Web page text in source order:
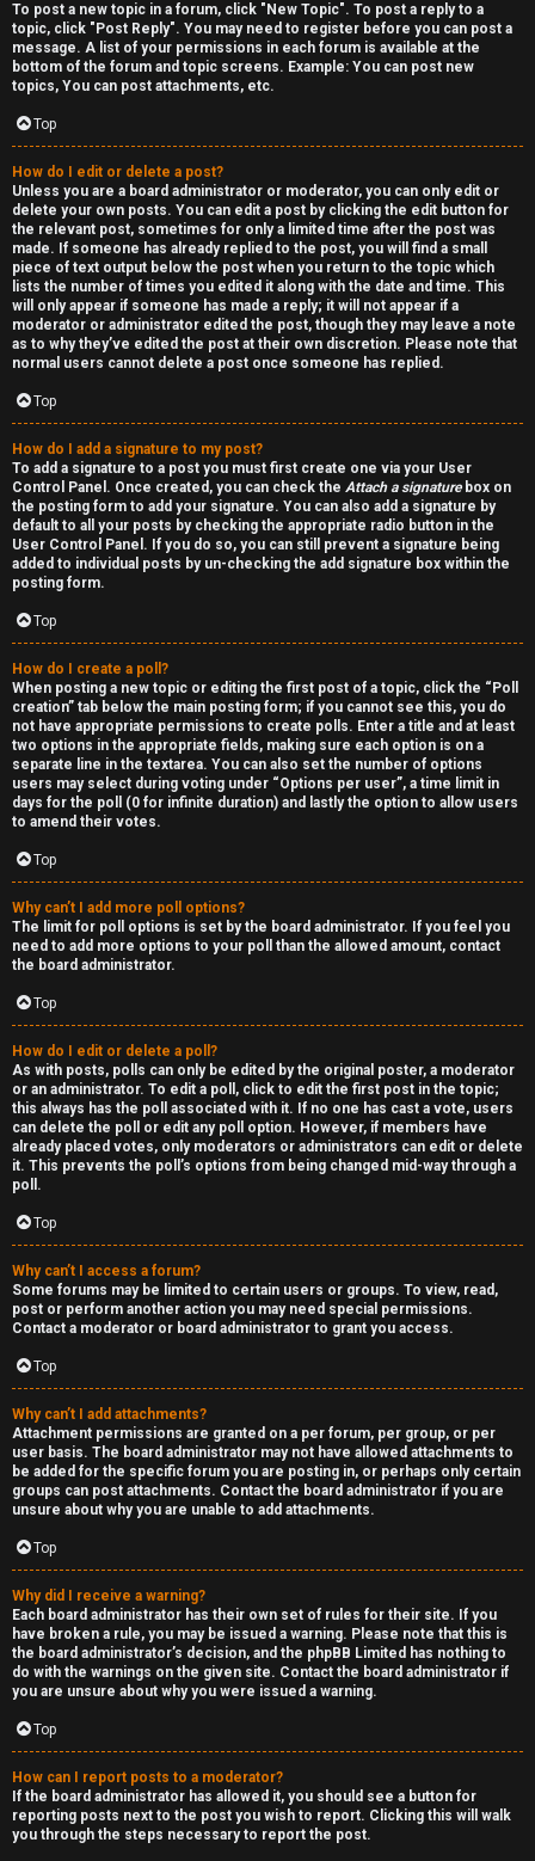
To post a new topic in a forum, click "New Topic". To post a reply to a
topic, click "Post Reply". You may need to register before you can post a
message. A list of your permissions in each forum is available at the
bottom of the forum and topic screens. Example: You can post new
topics, You can post attachments, etc.
Top
How do I edit or delete a post?
Unless you are a board administrator or moderator, you can only edit or
delete your own posts. You can edit a post by clicking the edit button for
the relevant post, sometimes for only a limited time after the post was
made. If someone has already replied to the post, you will find a small
piece of text output below the post when you return to the topic which
lists the number of times you edited it along with the date and time. This
will only appear if someone has made a reply; it will not appear if a
moderator or administrator edited the post, though they may leave a note
as to why they’ve edited the post at their own discretion. Please note that
normal users cannot delete a post once someone has replied.
Top
How do I add a signature to my post?
To add a signature to a post you must first create one via your User
Control Panel. Once created, you can check the Attach a signaturebox on
the posting form to add your signature. You can also add a signature by
default to all your posts by checking the appropriate radio button in the
User Control Panel. If you do so, you can still prevent a signature being
added to individual posts by un-checking the add signature box within the
posting form.
Top
How do I create a poll?
When posting a new topic or editing the first post of a topic, click the “Poll
creation” tab below the main posting form; if you cannot see this, you do
not have appropriate permissions to create polls. Enter a title and at least
two options in the appropriate fields, making sure each option is on a
separate line in the textarea. You can also set the number of options
users may select during voting under “Options per user”, a time limit in
days for the poll (0 for infinite duration) and lastly the option to allow users
to amend their votes.
Top
Why can’t I add more poll options?
The limit for poll options is set by the board administrator. If you feel you
need to add more options to your poll than the allowed amount, contact
the board administrator.
Top
How do I edit or delete a poll?
As with posts, polls can only be edited by the original poster, a moderator
or an administrator. To edit a poll, click to edit the first post in the topic;
this always has the poll associated with it. If no one has cast a vote, users
can delete the poll or edit any poll option. However, if members have
already placed votes, only moderators or administrators can edit or delete
it. This prevents the poll’s options from being changed mid-way through a
poll.
Top
Why can’t I access a forum?
Some forums may be limited to certain users or groups. To view, read,
post or perform another action you may need special permissions.
Contact a moderator or board administrator to grant you access.
Top
Why can’t I add attachments?
Attachment permissions are granted on a per forum, per group, or per
user basis. The board administrator may not have allowed attachments to
be added for the specific forum you are posting in, or perhaps only certain
groups can post attachments. Contact the board administrator if you are
unsure about why you are unable to add attachments.
Top
Why did I receive a warning?
Each board administrator has their own set of rules for their site. If you
have broken a rule, you may be issued a warning. Please note that this is
the board administrator’s decision, and the phpBB Limited has nothing to
do with the warnings on the given site. Contact the board administrator if
you are unsure about why you were issued a warning.
Top
How can I report posts to a moderator?
If the board administrator has allowed it, you should see a button for
reporting posts next to the post you wish to report. Clicking this will walk
you through the steps necessary to report the post.
↳
H
e
x
C
h
a
t
↳
A
k
a
s
h
i
c
R
e
c
o
r
d
s
↳
H
e
x
c
a
s
t
i
n
g
H
e
l
p
O
t